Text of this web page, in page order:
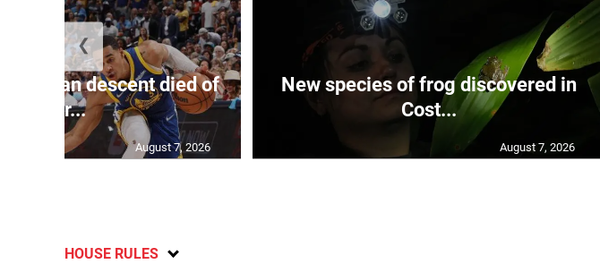
of J’can descent died of
her...
August 7, 2026
New species of frog discovered in
Cost...
August 7, 2026
❮
HOUSE RULES